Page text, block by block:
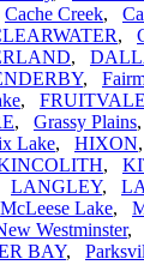
Cache Creek,
,
,
,
, FRUITVALE
, Grassy Plains
Lake, HIXON
,
LANGLEY,
McLeese Lake,
Westminster,
BAY,